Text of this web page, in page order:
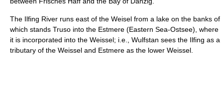
The Ilfing River runs east of the Weisel from a lake on the banks of
which stands Truso into the Estmere (Eastern Sea-Ostsee), where
it is incorporated into the Weissel; i.e., Wulfstan sees the Ilfing as a
tributary of the Weissel and Estmere as the lower Weissel.